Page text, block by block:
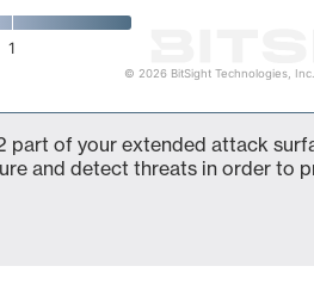
1
© 2026 BitSight Technologies,
part of your extended attack
and detect threats in order to